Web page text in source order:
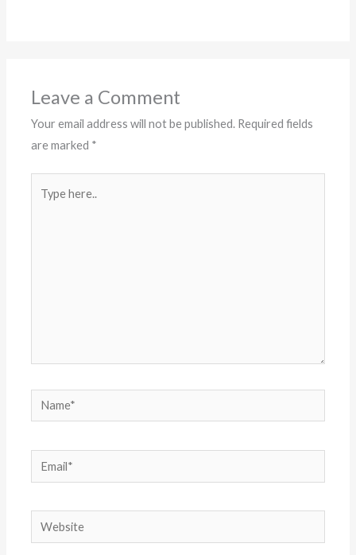
Leave a Comment
Your email address will not be published. Required fields
are marked *
here..
Name*
Email*
Website